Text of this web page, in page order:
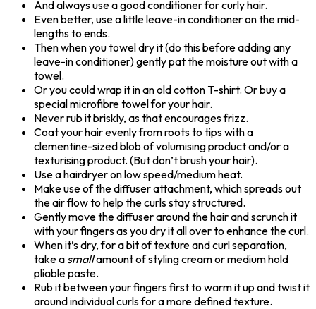
And always use a good conditioner for curly hair.
Even better, use a little leave-in conditioner on the mid-
lengths to ends.
Then when you towel dry it (do this before adding any
leave-in conditioner) gently pat the moisture out with a
towel.
Or you could wrap it in an old cotton T-shirt. Or buy a
special microfibre towel for your hair.
Never rub it briskly, as that encourages frizz.
Coat your hair evenly from roots to tips with a
clementine-sized blob of volumising product and/or a
texturising product. (But don’t brush your hair).
Use a hairdryer on low speed/medium heat.
Make use of the diffuser attachment, which spreads out
the air flow to help the curls stay structured.
Gently move the diffuser around the hair and scrunch it
with your fingers as you dry it all over to enhance the curl.
When it’s dry, for a bit of texture and curl separation,
take a smallamount of styling cream or medium hold
pliable paste.
Rub it between your fingers first to warm it up and twist it
around individual curls for a more defined texture.